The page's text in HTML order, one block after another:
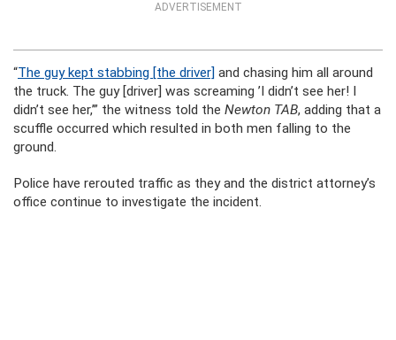
ADVERTISEMENT
“The guy kept stabbing [the driver] and chasing him all around
the truck. The guy [driver] was screaming ’I didn’t see her! I
didn’t see her,’” the witness told the Newton TAB, adding that a
scuffle occurred which resulted in both men falling to the
ground.
Police have rerouted traffic as they and the district attorney’s
office continue to investigate the incident.